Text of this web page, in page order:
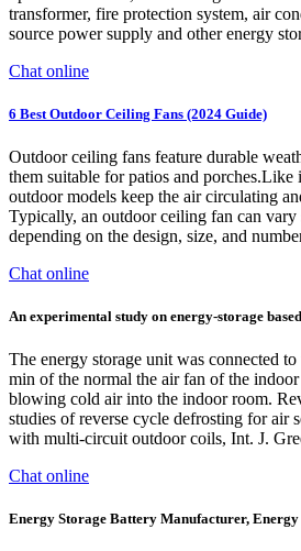
transformer, fire protection system, air
source power supply and other energy
Chat online
6 Best Outdoor Ceiling Fans (2024 Guide)
Outdoor ceiling fans feature durable
them suitable for patios and porches.Like
outdoor models keep the air circulating
Typically, an outdoor ceiling fan can
depending on the design, size, and
Chat online
An experimental study on energy-storage based
The energy storage unit was connected
min of the normal the air fan of the
blowing cold air into the indoor room.
studies of reverse cycle defrosting for air
with multi-circuit outdoor coils, Int. J.
Chat online
Energy Storage Battery Manufacturer,